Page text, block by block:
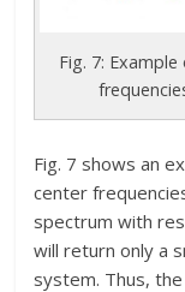
Fig. 7:
Fig. 7 shows an
center
spectrum with
will return only a
system. Thus,